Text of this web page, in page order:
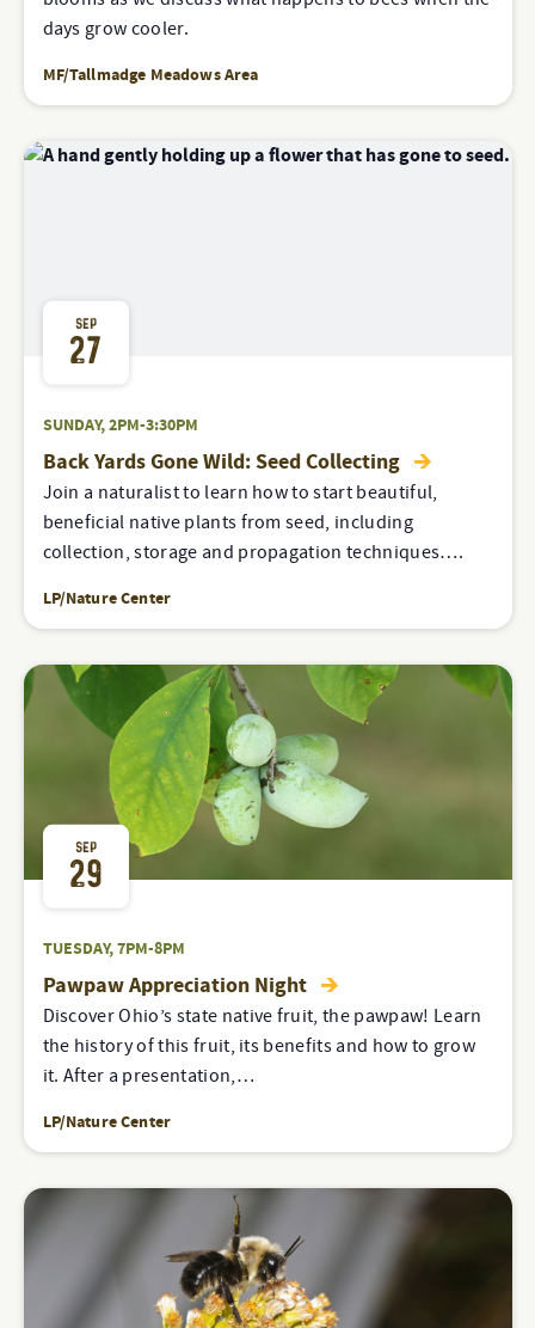
days grow cooler.
MF/Tallmadge Meadows Area
SEP
27
SUNDAY, 2PM-3:30PM
Back Yards Gone Wild: Seed Collecting
Join a naturalist to learn how to start beautiful,
beneficial native plants from seed, including
collection, storage and propagation techniques….
LP/Nature Center
SEP
29
TUESDAY, 7PM-8PM
Pawpaw Appreciation Night
Discover Ohio’s state native fruit, the pawpaw! Learn
the history of this fruit, its benefits and how to grow
it. After a presentation,…
LP/Nature Center